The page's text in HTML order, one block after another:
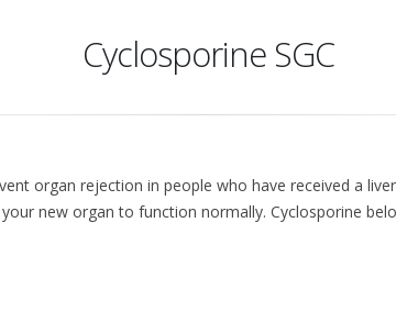
Cyclosporine SGC
organ rejection in people who have received a
new organ to function normally. Cyclosporine